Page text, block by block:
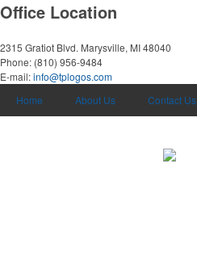
Office Location
2315 Gratiot Blvd. Marysville, MI 48040
Phone: (810) 956-9484
E-mail:info@tplogos.com
Home
About Us Contact Us